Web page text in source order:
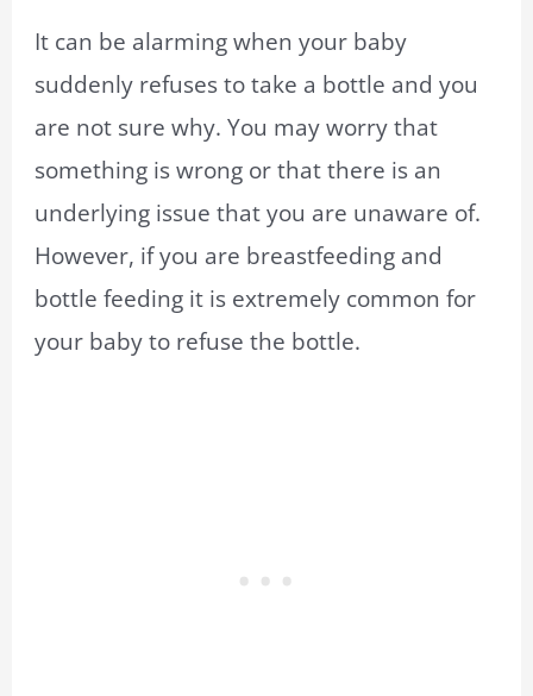
It can be alarming when your baby
suddenly refuses to take a bottle and you
are not sure why. You may worry that
something is wrong or that there is an
underlying issue that you are unaware of.
However, if you are breastfeeding and
bottle feeding it is extremely common for
your baby to refuse the bottle.